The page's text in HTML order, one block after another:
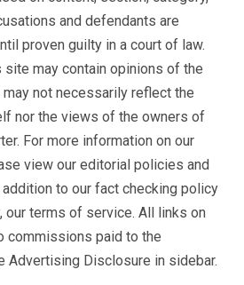
and defendants are
proven guilty in a court of law.
may contain opinions of the
may not necessarily reflect the
nor the views of the owners of
For more information on our
view our editorial policies and
to our fact checking policy
our terms of service. All links on
commissions paid to the
Advertising Disclosure in sidebar.